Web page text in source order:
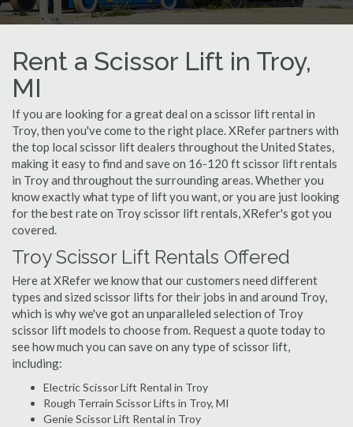
Rent a Scissor Lift in Troy,
MI
If you are looking for a great deal on a scissor lift rental in
Troy, then you've come to the right place. XRefer partners with
the top local scissor lift dealers throughout the United States,
making it easy to find and save on 16-120 ft scissor lift rentals
in Troy and throughout the surrounding areas. Whether you
know exactly what type of lift you want, or you are just looking
for the best rate on Troy scissor lift rentals, XRefer's got you
covered.
Troy Scissor Lift Rentals Offered
Here at XRefer we know that our customers need different
types and sized scissor lifts for their jobs in and around Troy,
which is why we've got an unparalleled selection of Troy
scissor lift models to choose from. Request a quote today to
see how much you can save on any type of scissor lift,
including:
Electric Scissor Lift Rental in Troy
Rough Terrain Scissor Lifts in Troy, MI
Genie Scissor Lift Rental in Troy